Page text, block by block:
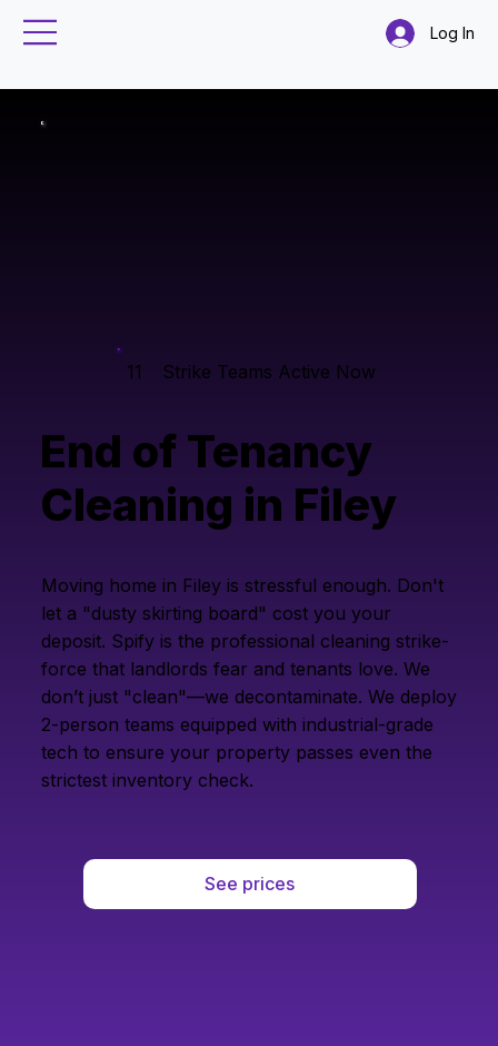
Log In
11 Strike Teams Active Now
End of Tenancy
Cleaning in Filey
Moving home in Filey is stressful enough. Don't
let a "dusty skirting board" cost you your
deposit. Spify is the professional cleaning strike-
force that landlords fear and tenants love. We
don’t just "clean"—we decontaminate. We deploy
2-person teams equipped with industrial-grade
tech to ensure your property passes even the
strictest inventory check.
See prices